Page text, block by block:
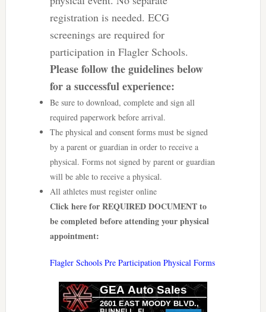
registration is needed. ECG
screenings are required for
participation in Flagler Schools.
Please follow the guidelines below
for a successful experience:
Be sure to download, complete and sign all
required paperwork before arrival.
The physical and consent forms must be signed
by a parent or guardian in order to receive a
physical. Forms not signed by parent or guardian
will be able to receive a physical.
All athletes must register online
Click here for REQUIRED DOCUMENT to
be completed before attending your physical
appointment:
Flagler Schools Pre Participation Physical Forms